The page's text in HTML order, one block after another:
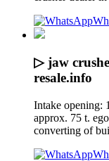
▷ jaw
resale.info
Intake opening:
approx. 75 t.
converting of